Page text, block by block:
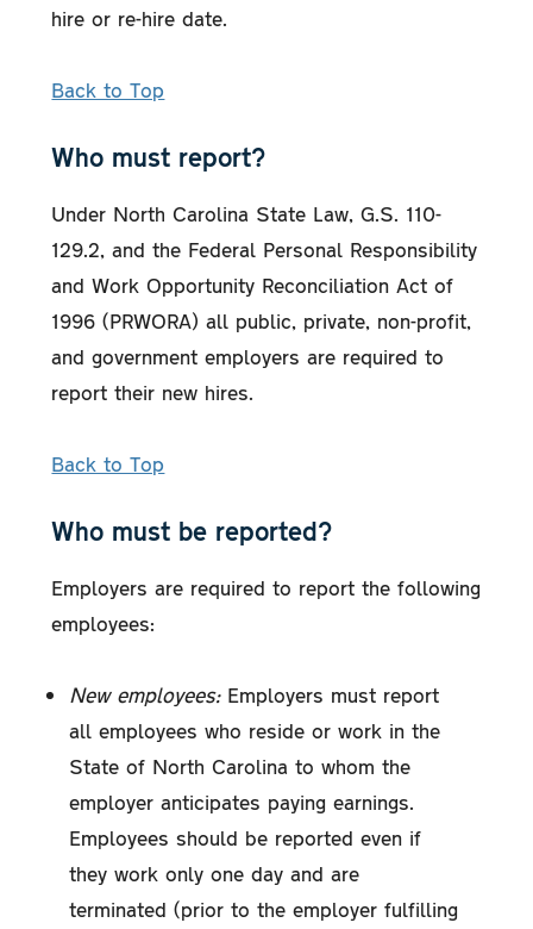
hire or re-hire date.
Back to Top
Who must report?
Under North Carolina State Law, G.S. 110-
129.2, and the Federal Personal Responsibility
and Work Opportunity Reconciliation Act of
1996 (PRWORA) all public, private, non-profit,
and government employers are required to
report their new hires.
Back to Top
Who must be reported?
Employers are required to report the following
employees:
New employees:Employers must report
all employees who reside or work in the
State of North Carolina to whom the
employer anticipates paying earnings.
Employees should be reported even if
they work only one day and are
terminated (prior to the employer fulfilling